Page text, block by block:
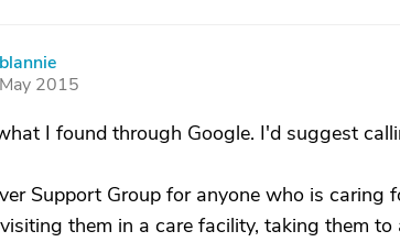
blannie
May 2015
I found through Google. I'd suggest
Support Group for anyone who is caring
them in a care facility, taking them